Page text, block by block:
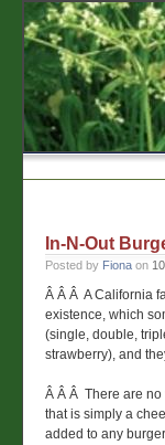
In-N-Out
Posted by Fiona on
Â Â Â A California
existence, which
(single, double,
strawberry), and
Â Â Â There are no
that is simply a
added to any